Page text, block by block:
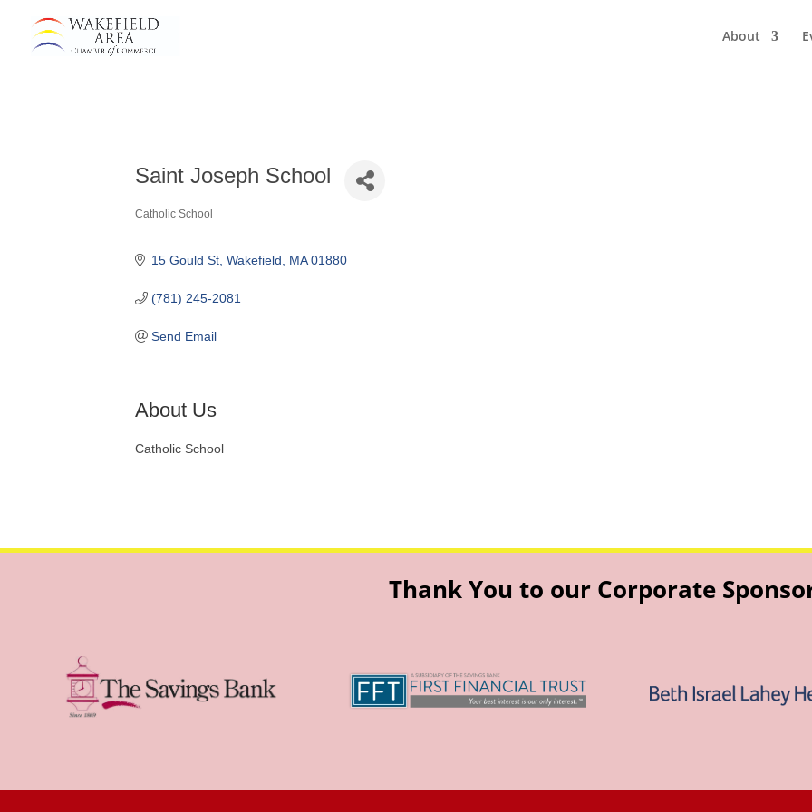
About
Saint Joseph School
Categories
Catholic School
15 Gould St Wakefield MA 01880
(781) 245-2081
Send Email
About Us
Catholic School
Thank You to our Corporate